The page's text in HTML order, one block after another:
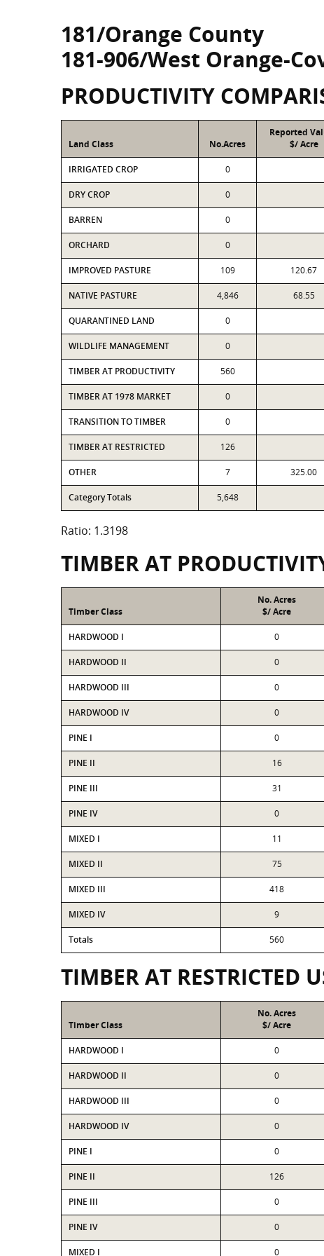
181/Orange County
181-906/West Orange-
PRODUCTIVITY
Land Class No.Acres
Reported
$/ Acre
IRRIGATED CROP 0
DRY CROP 0
BARREN 0
ORCHARD 0
IMPROVED PASTURE 109 120.67
NATIVE PASTURE 4,846 68.55
QUARANTINED LAND 0
WILDLIFE MANAGEMENT 0
TIMBER AT PRODUCTIVITY 560
TIMBER AT 1978 MARKET 0
TRANSITION TO TIMBER 0
TIMBER AT RESTRICTED 126
OTHER 7 325.00
Category Totals 5,648
Ratio: 1.3198
TIMBER AT
Timber Class
No. Acres
$/ Acre
HARDWOOD I 0
HARDWOOD II 0
HARDWOOD III 0
HARDWOOD IV 0
PINE I 0
PINE II 16
PINE III 31
PINE IV 0
MIXED I 11
MIXED II 75
MIXED III 418
MIXED IV 9
Totals 560
TIMBER AT RESTRICTED
Timber Class
No. Acres
$/ Acre
HARDWOOD I 0
HARDWOOD II 0
HARDWOOD III 0
HARDWOOD IV 0
PINE I 0
PINE II 126
PINE III 0
PINE IV 0
MIXED I 0